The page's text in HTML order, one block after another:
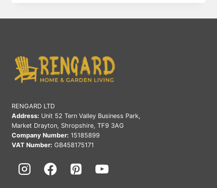
PATIO
WARMERS
RENGARD LTD
Address: Unit 52 Tern Valley Business Park,
Market Drayton, Shropshire, TF9 3AG
Company Number: 15185899
VAT Number: GB458175171